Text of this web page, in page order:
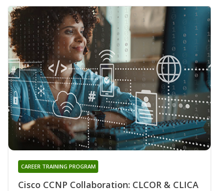
Cisco CCNP Collaboration: CLCOR & CLICA
CAREER TRAINING PROGRAM